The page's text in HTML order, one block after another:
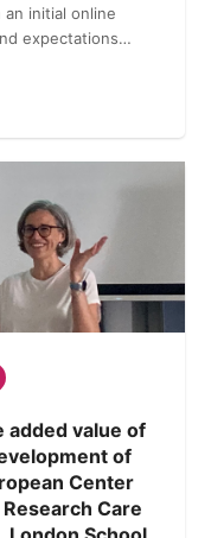
initial online
expectations…
added value of
of
Center
Care